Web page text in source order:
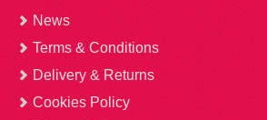
News
Terms & Conditions
Delivery & Returns
Cookies Policy